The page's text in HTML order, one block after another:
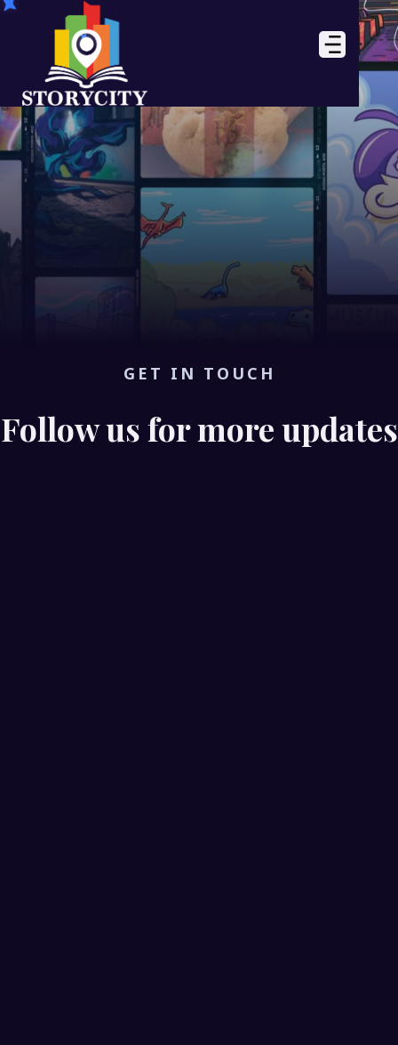
GET IN TOUCH
Follow us for more updates